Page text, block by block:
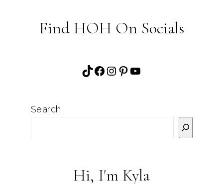
Find HOH On Socials
TikTok
Facebook
Instagram
Pinterest
YouTube
Search
Hi, I'm Kyla